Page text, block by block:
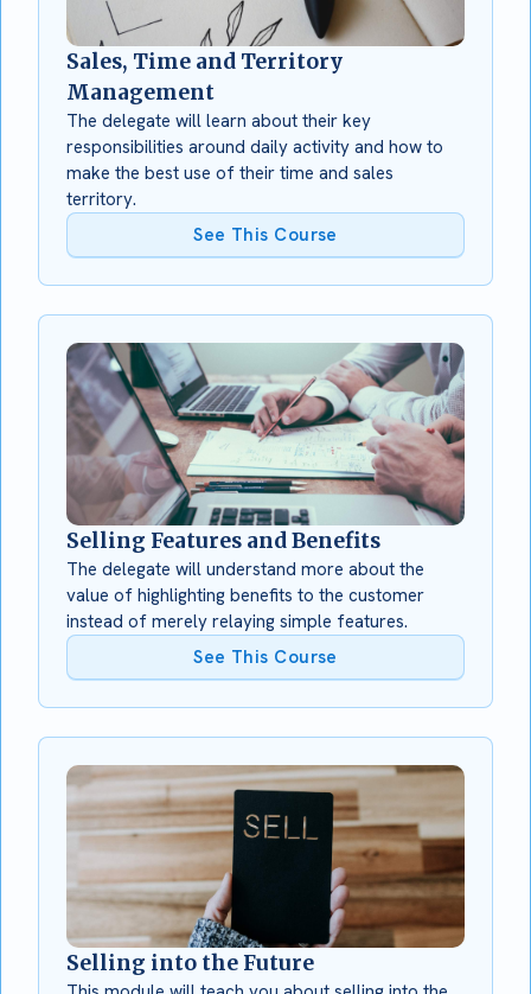
Sales, Time and Territory
Management
The delegate will learn about their key
responsibilities around daily activity and how to
make the best use of their time and sales
territory.
See This Course
Selling Features and Benefits
The delegate will understand more about the
value of highlighting benefits to the customer
instead of merely relaying simple features.
See This Course
Selling into the Future